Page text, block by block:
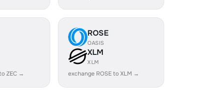
ZEC →
ROSE
OASIS
XLM
XLM
exchange ROSE to XLM →